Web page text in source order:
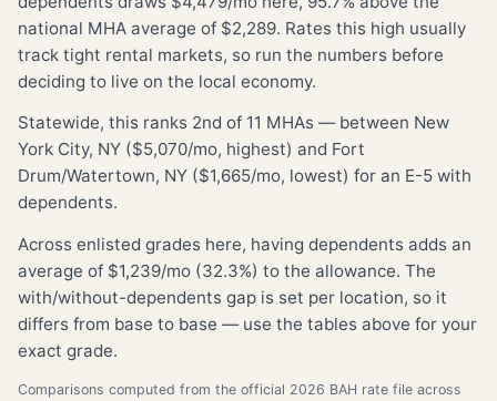
national MHA average of $2,289. Rates this high usually
track tight rental markets, so run the numbers before
deciding to live on the local economy.
Statewide, this ranks 2nd of 11 MHAs — between New
York City, NY ($5,070/mo, highest) and Fort
Drum/Watertown, NY ($1,665/mo, lowest) for an E-5 with
dependents.
Across enlisted grades here, having dependents adds an
average of $1,239/mo (32.3%) to the allowance. The
with/without-dependents gap is set per location, so it
differs from base to base — use the tables above for your
exact grade.
Comparisons computed from the official 2026 BAH rate file across